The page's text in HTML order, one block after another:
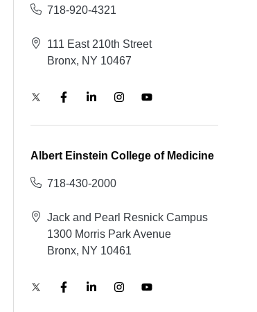
718-920-4321
111 East 210th Street
Bronx, NY 10467
Albert Einstein College of Medicine
718-430-2000
Jack and Pearl Resnick Campus
1300 Morris Park Avenue
Bronx, NY 10461